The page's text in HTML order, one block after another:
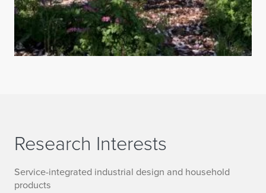
Research Interests
Service-integrated industrial design and household
products